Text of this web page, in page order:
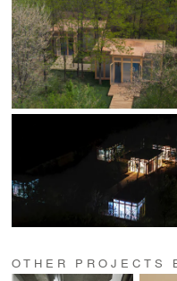
OTHER PROJECTS